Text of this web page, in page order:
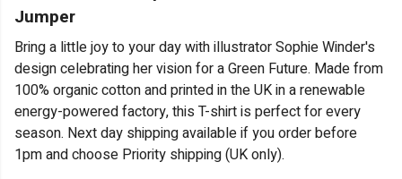
Jumper
Bring a little joy to your day with illustrator Sophie Winder's
design celebrating her vision for a Green Future. Made from
100% organic cotton and printed in the UK in a renewable
energy-powered factory, this T-shirt is perfect for every
season. Next day shipping available if you order before
1pm and choose Priority shipping (UK only).